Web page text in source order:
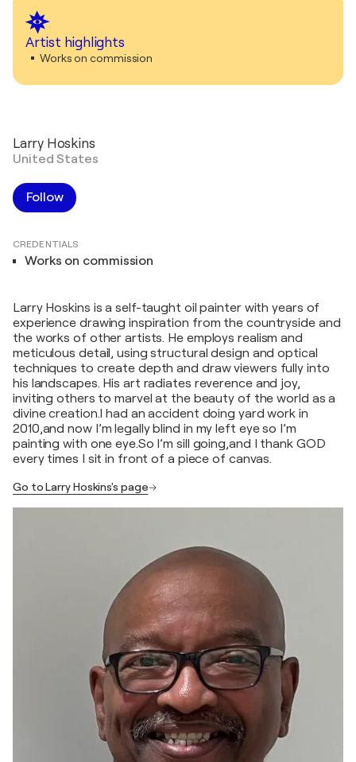
Artist highlights
Works on commission
Larry Hoskins
United States
Follow
CREDENTIALS
Works on commission
Larry Hoskins is a self-taught oil painter with years of
experience drawing inspiration from the countryside and
the works of other artists. He employs realism and
meticulous detail, using structural design and optical
techniques to create depth and draw viewers fully into
his landscapes. His art radiates reverence and joy,
inviting others to marvel at the beauty of the world as a
divine creation.I had an accident doing yard work in
2010,and now I’m legally blind in my left eye so I’m
painting with one eye.So I’m sill going,and I thank GOD
every times I sit in front of a piece of canvas.
Go to Larry Hoskins's page